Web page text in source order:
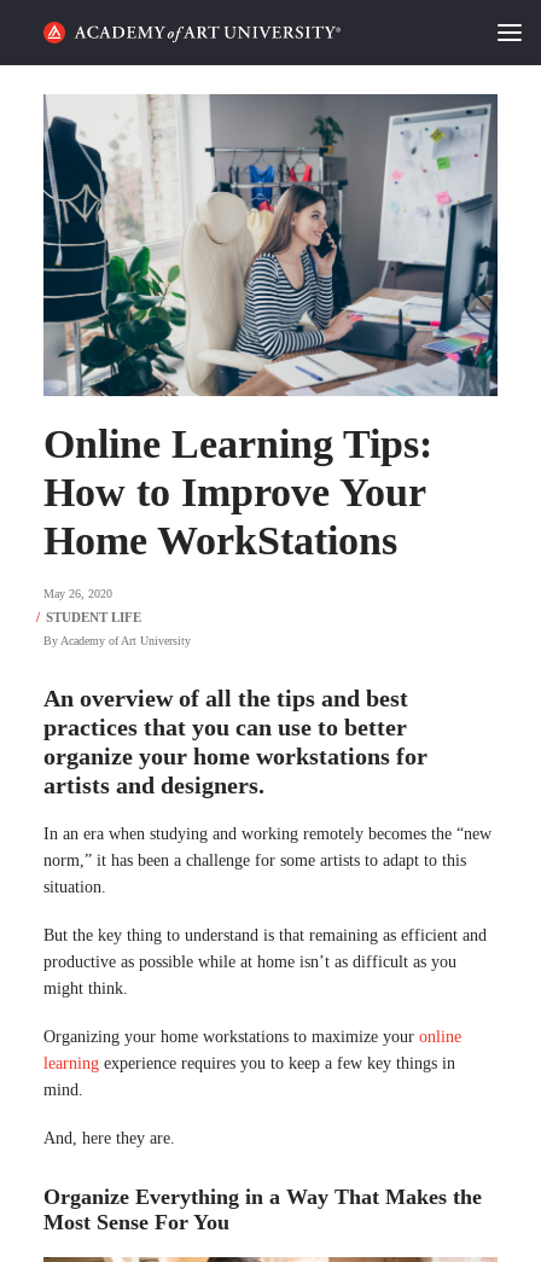
HOME
ALUMNI STORIES
CATEGORIES
STUDENT LIFE
PODCAST
ACADEMY FLIX
REQUEST INFO APPLY
SEARCH
Online Learning Tips:
How to Improve Your
Home WorkStations
May 26, 2020
By Academy of Art University
An overview of all the tips and best
practices that you can use to better
organize your home workstations for
artists and designers.
In an era when studying and working remotely becomes the “new
norm,” it has been a challenge for some artists to adapt to this
situation.
But the key thing to understand is that remaining as efficient and
productive as possible while at home isn’t as difficult as you
might think.
Organizing your home workstations to maximize your online
learning experience requires you to keep a few key things in
mind.
And, here they are.
Organize Everything in a Way That Makes the
Most Sense For You